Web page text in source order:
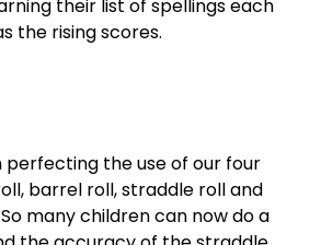
their list of spellings each
the rising scores.
perfecting the use of our four
barrel roll, straddle roll and
many children can now do a